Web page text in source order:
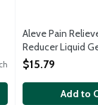
Aleve Pain
Reducer Liquid
Capsules, 50 Each
Open Product
$15.79
Add to